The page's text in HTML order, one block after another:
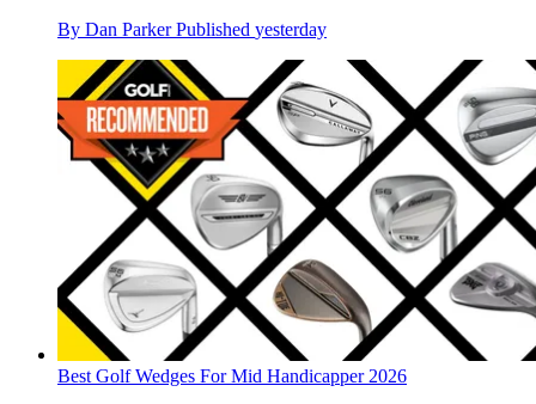
By Dan Parker Published yesterday
Best Golf Wedges For Mid Handicapper 2026